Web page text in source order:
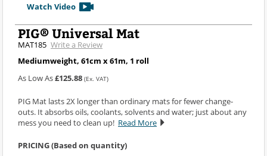
Watch Video
PIG® Universal Mat
MAT185 Write a Review
Mediumweight, 61cm x 61m, 1 roll
As Low As£125.88 (Ex. VAT)
PIG Mat lasts 2X longer than ordinary mats for fewer change-
outs. It absorbs oils, coolants, solvents and water; just about any
mess you need to clean up! Read More
PRICING (Based on quantity)